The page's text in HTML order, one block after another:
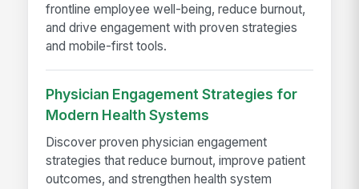
frontline employee well-being, reduce burnout,
and drive engagement with proven strategies
and mobile-first tools.
Physician Engagement Strategies for
Modern Health Systems
Discover proven physician engagement
strategies that reduce burnout, improve patient
outcomes, and strengthen health system